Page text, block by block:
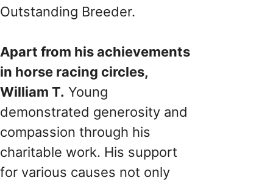
Outstanding Breeder.
Apart from his achievements
in horse racing circles,
William T. Young
demonstrated generosity and
compassion through his
charitable work. His support
for various causes not only